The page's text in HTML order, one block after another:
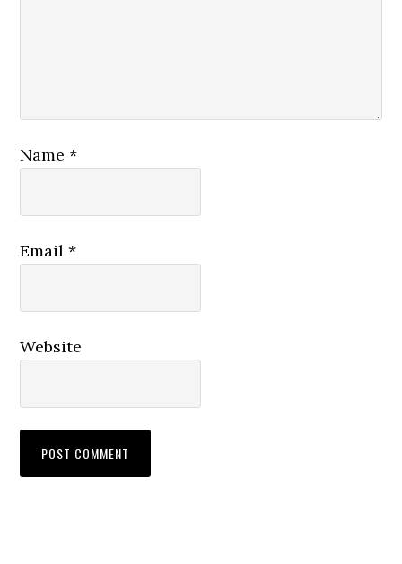
Name*
Email*
Website